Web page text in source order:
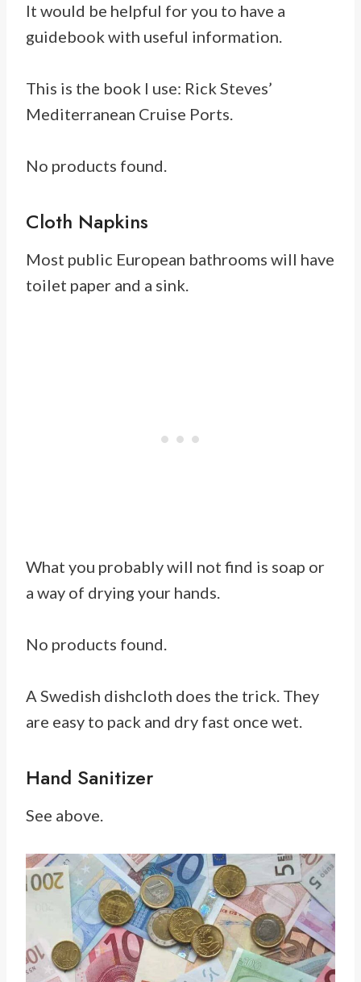
It would be helpful for you to have a
guidebook with useful information.
This is the book I use: Rick Steves’
Mediterranean Cruise Ports.
No products found.
Cloth Napkins
Most public European bathrooms will have
toilet paper and a sink.
What you probably will not find is soap or
a way of drying your hands.
No products found.
A Swedish dishcloth does the trick. They
are easy to pack and dry fast once wet.
Hand Sanitizer
See above.